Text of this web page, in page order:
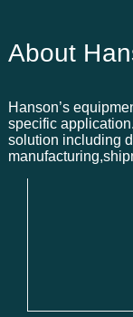
About
Hanson’s
specific
solution including